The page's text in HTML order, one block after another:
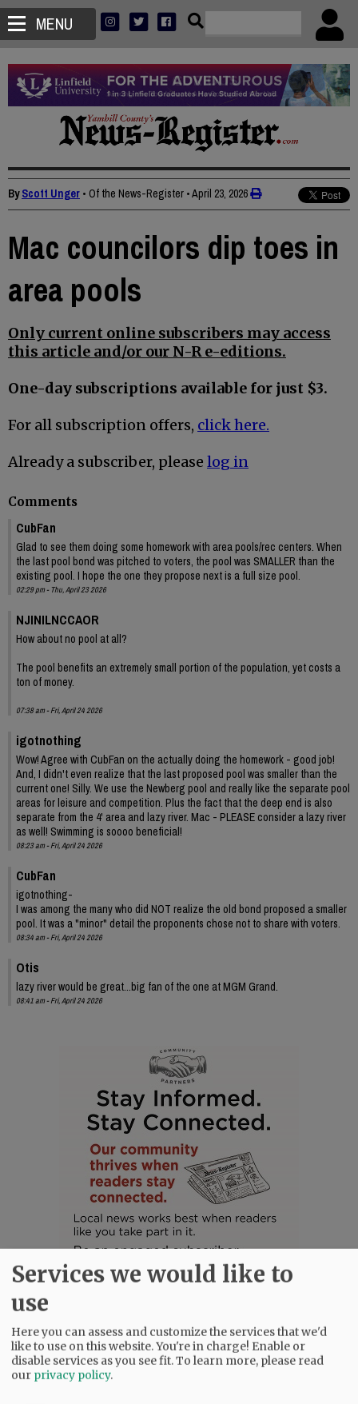
MENU
ByScott Unger • Of the News-Register •April 23, 2026
Mac councilors dip toes in
area pools
Only current online subscribers may access
this article and/or our N-R e-editions.
One-day subscriptions available for just $3.
For all subscription offers, click here.
Already a subscriber, please log in
Comments
CubFan
Glad to see them doing some homework with area pools/rec centers. When
the last pool bond was pitched to voters, the pool was SMALLER than the
existing pool. I hope the one they propose next is a full size pool.
02:29 pm - Thu, April 23 2026
NJINILNCCAOR
How about no pool at all?
The pool benefits an extremely small portion of the population, yet costs a
ton of money.
07:38 am - Fri, April 24 2026
igotnothing
Wow! Agree with CubFan on the actually doing the homework - good job!
And, I didn't even realize that the last proposed pool was smaller than the
current one! Silly. We use the Newberg pool and really like the separate pool
areas for leisure and competition. Plus the fact that the deep end is also
separate from the 4' area and lazy river. Mac - PLEASE consider a lazy river
as well! Swimming is soooo beneficial!
08:23 am - Fri, April 24 2026
CubFan
igotnothing-
I was among the many who did NOT realize the old bond proposed a smaller
pool. It was a "minor" detail the proponents chose not to share with voters.
08:34 am - Fri, April 24 2026
Otis
lazy river would be great...big fan of the one at MGM Grand.
08:41 am - Fri, April 24 2026
SUBSCRIBE|ADVERTISE|PRESS CLUB|DONATE
Services we would like to
use
Here you can assess and customize the services that we'd
like to use on this website. You're in charge! Enable or
disable services as you see fit.To learn more, please read
our privacy policy.